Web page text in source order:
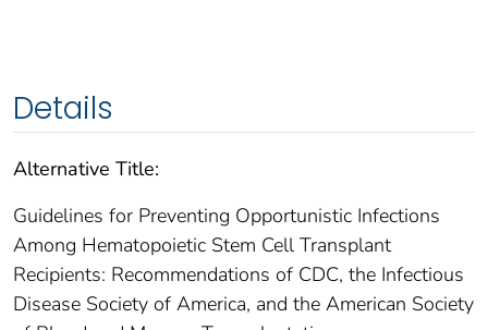
Details
Alternative Title:
Guidelines for Preventing Opportunistic Infections
Among Hematopoietic Stem Cell Transplant
Recipients: Recommendations of CDC, the Infectious
Disease Society of America, and the American Society